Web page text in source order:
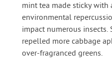
mint tea made sticky
environmental
impact numerous
repelled more cabbage
over-fragranced greens.